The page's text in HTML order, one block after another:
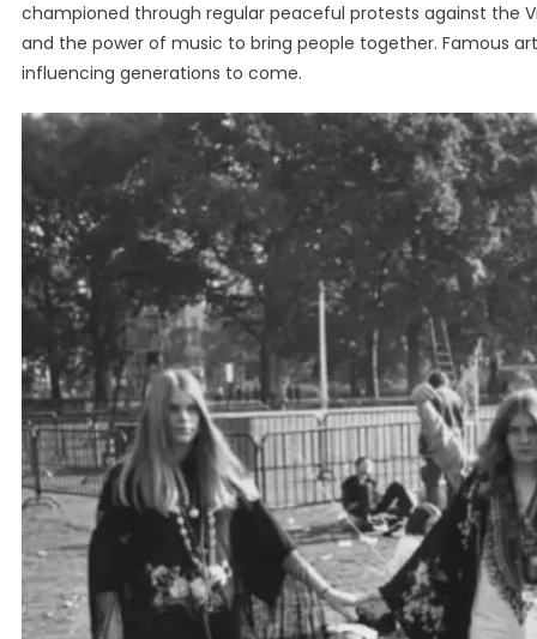
championed through regular peaceful protests against the
and the power of music to bring people together. Famous
influencing generations to come.